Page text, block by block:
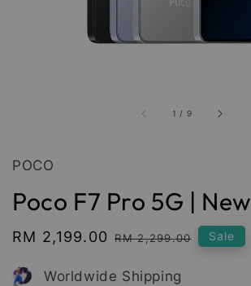
1 / 9
POCO
Poco F7 Pro 5G | New
Sale
RM 2,199.00 Regular
RM 2,299.00 Sale
Worldwide Shipping